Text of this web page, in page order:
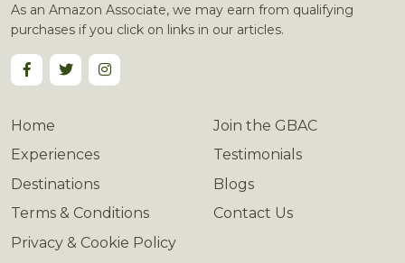
As an Amazon Associate, we may earn from qualifying
purchases if you click on links in our articles.
Home
Join the GBAC
Experiences
Testimonials
Destinations
Blogs
Terms & Conditions
Contact Us
Privacy & Cookie Policy